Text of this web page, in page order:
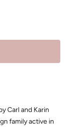
Carl and Karin
family active in